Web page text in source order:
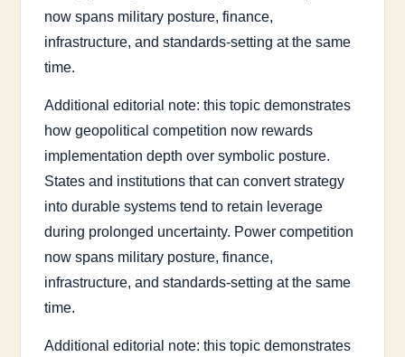
now spans military posture, finance,
infrastructure, and standards-setting at the same
time.
Additional editorial note: this topic demonstrates
how geopolitical competition now rewards
implementation depth over symbolic posture.
States and institutions that can convert strategy
into durable systems tend to retain leverage
during prolonged uncertainty. Power competition
now spans military posture, finance,
infrastructure, and standards-setting at the same
time.
Additional editorial note: this topic demonstrates